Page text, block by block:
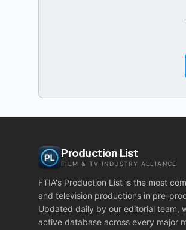
Production List
FILM & TV INDUSTRY ALLIANCE
FTIA's Production List is the most
and television productions in pre-
Updated daily by our editorial team,
active database across every major